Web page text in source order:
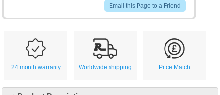
Email this Page to a Friend
24 month warranty Worldwide shipping Price Match